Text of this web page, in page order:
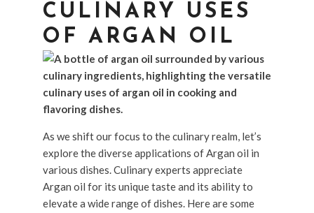
CULINARY USES
OF ARGAN OIL
As we shift our focus to the culinary realm, let’s
explore the diverse applications of Argan oil in
various dishes. Culinary experts appreciate
Argan oil for its unique taste and its ability to
elevate a wide range of dishes. Here are some